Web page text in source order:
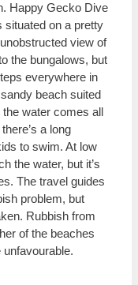
Happy Gecko Dive
situated on a pretty
view of
the bungalows, but
everywhere in
beach suited
water comes all
a long
to swim. At low
the water, but it’s
The travel guides
problem, but
Rubbish from
of the beaches